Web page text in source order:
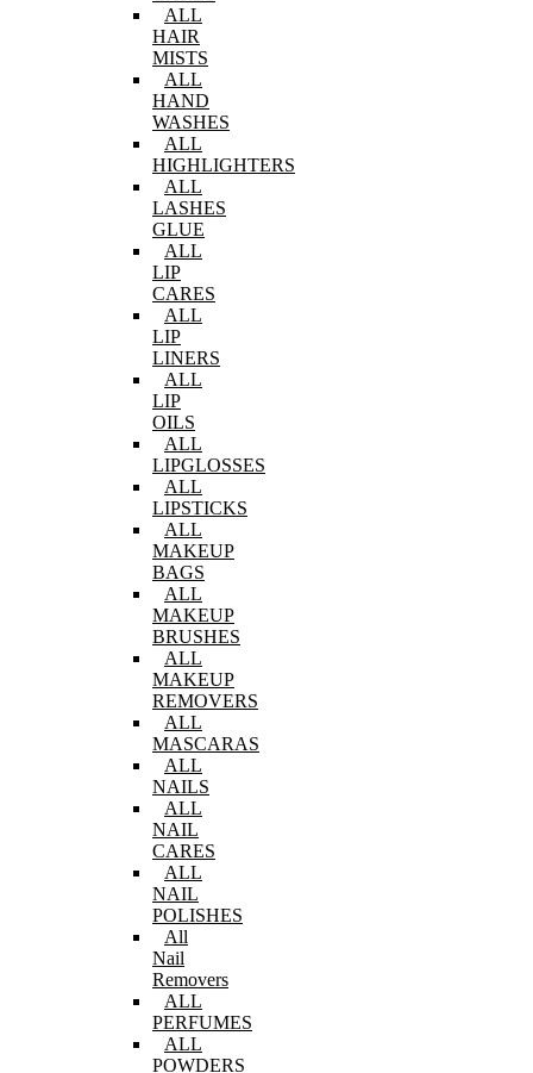
ALL
HAIR
MISTS
ALL
HAND
WASHES
ALL
HIGHLIGHTERS
ALL
LASHES
GLUE
ALL
LIP
CARES
ALL
LIP
LINERS
ALL
LIP
OILS
ALL
LIPGLOSSES
ALL
LIPSTICKS
ALL
MAKEUP
BAGS
ALL
MAKEUP
BRUSHES
ALL
MAKEUP
REMOVERS
ALL
MASCARAS
ALL
NAILS
ALL
NAIL
CARES
ALL
NAIL
POLISHES
All
Nail
Removers
ALL
PERFUMES
ALL
POWDERS